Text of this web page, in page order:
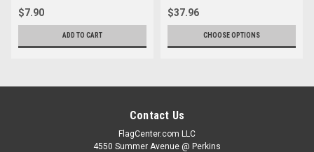
$7.90
ADD TO CART
$37.96
CHOOSE OPTIONS
Contact Us
FlagCenter.com LLC
4550 Summer Avenue @ Perkins